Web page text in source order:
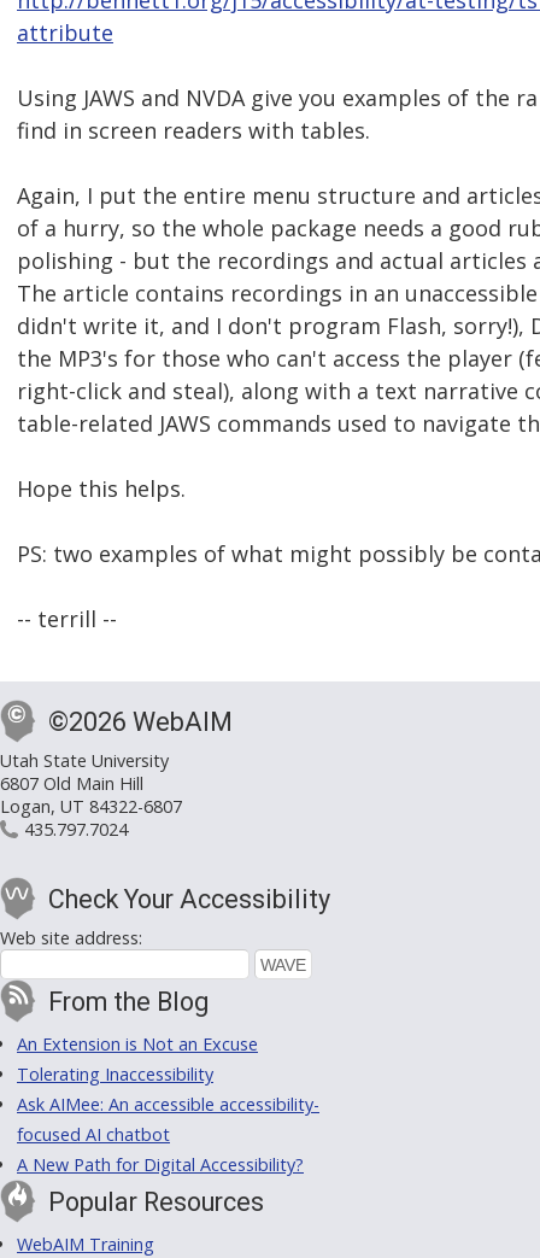
attribute
Using JAWS and NVDA give you examples of the
find in screen readers with tables.
Again, I put the entire menu structure and
of a hurry, so the whole package needs a good
polishing - but the recordings and actual articles
The article contains recordings in an
didn't write it, and I don't program Flash, sorry!),
the MP3's for those who can't access the player
right-click and steal), along with a text narrative
table-related JAWS commands used to navigate
Hope this helps.
PS: two examples of what might possibly be
-- terrill --
©2026 WebAIM
Utah State University
6807 Old Main Hill
Logan, UT 84322-6807
435.797.7024
Check Your Accessibility
Web site address:
From the Blog
An Extension is Not an Excuse
Tolerating Inaccessibility
Ask AIMee: An accessible accessibility-
focused AI chatbot
A New Path for Digital Accessibility?
Popular Resources
WebAIM Training